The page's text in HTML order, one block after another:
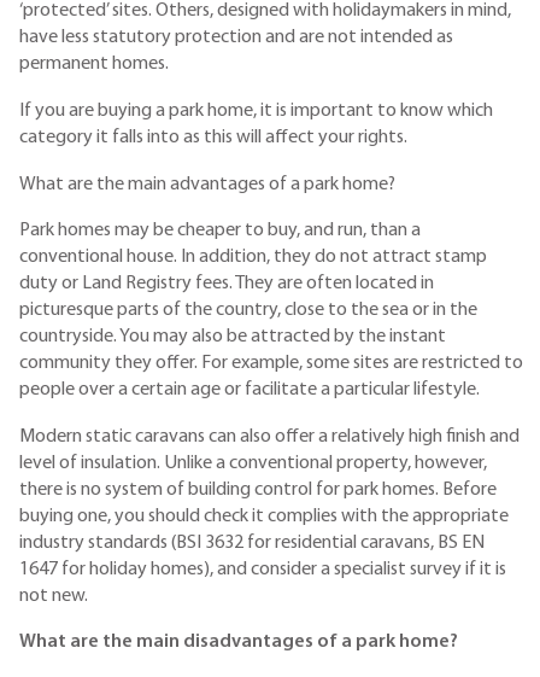
‘protected’ sites. Others, designed with holidaymakers in mind,
have less statutory protection and are not intended as
permanent homes.
If you are buying a park home, it is important to know which
category it falls into as this will affect your rights.
What are the main advantages of a park home?
Park homes may be cheaper to buy, and run, than a
conventional house. In addition, they do not attract stamp
duty or Land Registry fees. They are often located in
picturesque parts of the country, close to the sea or in the
countryside. You may also be attracted by the instant
community they offer. For example, some sites are restricted to
people over a certain age or facilitate a particular lifestyle.
Modern static caravans can also offer a relatively high finish and
level of insulation. Unlike a conventional property, however,
there is no system of building control for park homes. Before
buying one, you should check it complies with the appropriate
industry standards (BSI 3632 for residential caravans, BS EN
1647 for holiday homes), and consider a specialist survey if it is
not new.
What are the main disadvantages of a park home?